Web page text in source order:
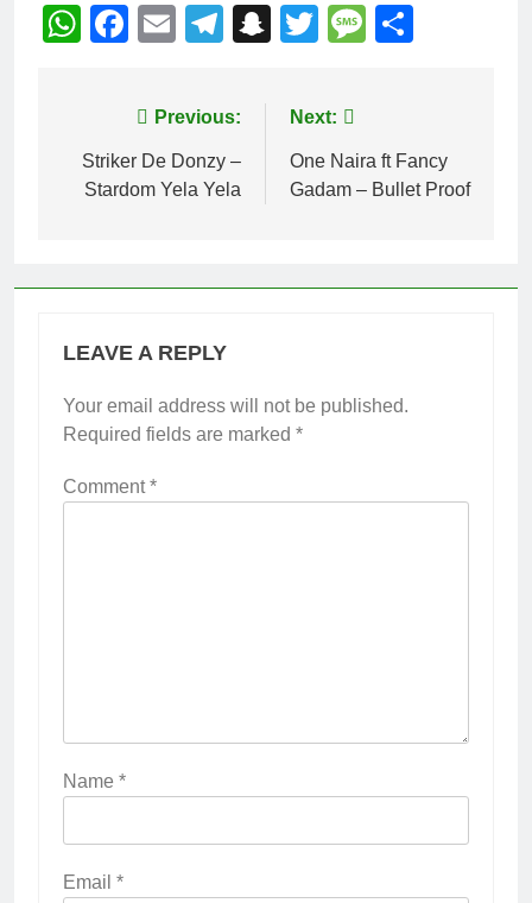
WhatsApp
Facebook
EmailTelegram
Snapchat
TwitterMessage
navigation
Previous:
Striker De Donzy –
Stardom Yela Yela
Next:
One Naira ft Fancy
Gadam – Bullet Proof
LEAVE A REPLY
Your email address will not be published.
Required fields are marked *
Comment*
Name *
Email *